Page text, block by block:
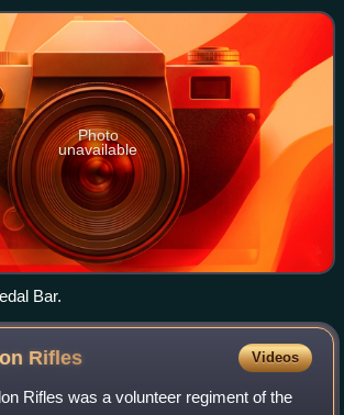
the English pol
Photo
unavailable
Bar.
Rifles Videos
Rifles was a volunteer regiment of the